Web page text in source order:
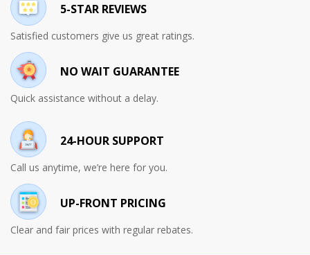
5-STAR REVIEWS
Satisfied customers give us great ratings.
NO WAIT GUARANTEE
Quick assistance without a delay.
24-HOUR SUPPORT
Call us anytime, we’re here for you.
UP-FRONT PRICING
Clear and fair prices with regular rebates.